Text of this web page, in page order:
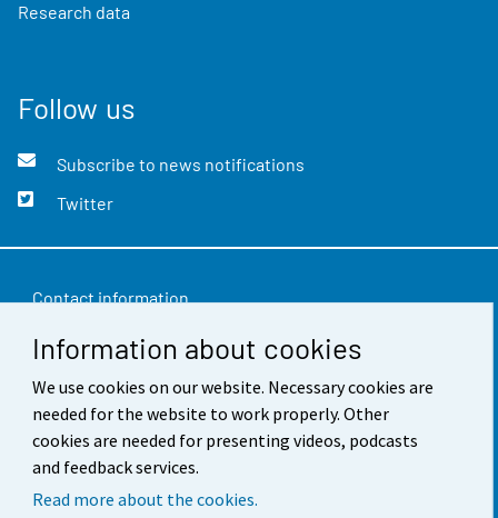
Information about cookies
We use cookies on our website. Necessary cookies are
needed for the website to work properly. Other
cookies are needed for presenting videos, podcasts
and feedback services.
Read more about the cookies.
Research data
Follow us
Subscribe to news notifications
Twitter
Contact information
Feedback
Terms of use
Data protection
Accessibility